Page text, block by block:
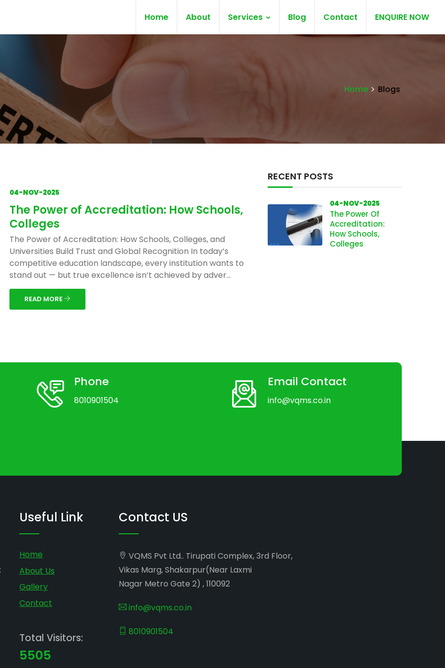
Home About Services Blog Contact ENQUIRE NOW
Home Blogs
04-NOV-2025
The Power of Accreditation: How Schools,
Colleges
The Power of Accreditation: How Schools, Colleges, and
Universities Build Trust and Global Recognition In today’s
competitive education landscape, every institution wants to
stand out — but true excellence isn’t achieved by adver...
READ MORE
RECENT POSTS
04-NOV-2025
The Power Of
Accreditation:
How Schools,
Colleges
Phone
8010901504
Email Contact
info@vqms.co.in
Useful Link
Home
About Us
Gallery
Contact
Total Visitors:
5505
Contact US
VQMS Pvt Ltd.. Tirupati Complex, 3rd Floor,
Vikas Marg, Shakarpur(Near Laxmi
Nagar Metro Gate 2) , 110092
info@vqms.co.in
8010901504